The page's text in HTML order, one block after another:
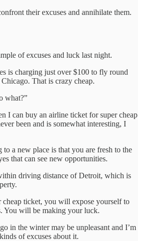
their excuses and annihilate them.
of excuses and luck last night.
is charging just over $100 to fly round
That is crazy cheap.
what?”
I can buy an airline ticket for super cheap
been and is somewhat interesting, I
a new place is that you are fresh to the
that can see new opportunities.
driving distance of Detroit, which is
cheap ticket, you will expose yourself to
You will be making your luck.
in the winter may be unpleasant and I’m
of excuses about it.